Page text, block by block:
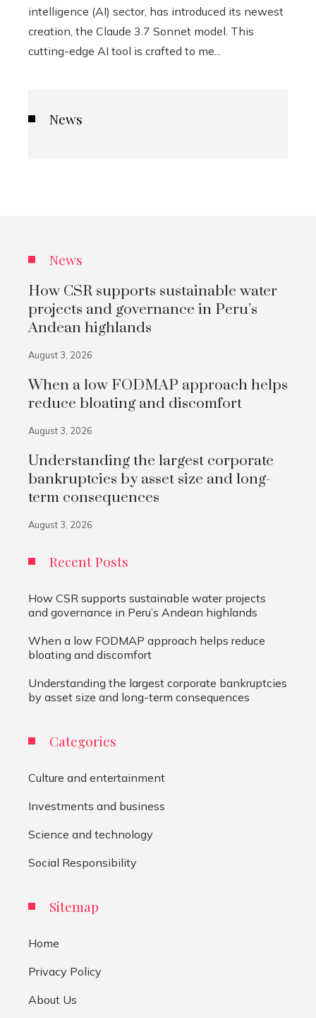
intelligence (AI) sector, has introduced its newest
creation, the Claude 3.7 Sonnet model. This
cutting-edge AI tool is crafted to me...
News
News
How CSR supports sustainable water
projects and governance in Peru’s
Andean highlands
August 3, 2026
When a low FODMAP approach helps
reduce bloating and discomfort
August 3, 2026
Understanding the largest corporate
bankruptcies by asset size and long-
term consequences
August 3, 2026
Recent Posts
How CSR supports sustainable water projects
and governance in Peru’s Andean highlands
When a low FODMAP approach helps reduce
bloating and discomfort
Understanding the largest corporate bankruptcies
by asset size and long-term consequences
Categories
Culture and entertainment
Investments and business
Science and technology
Social Responsibility
Sitemap
Home
Privacy Policy
About Us